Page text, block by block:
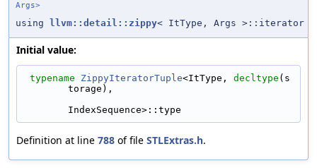
Args>
using llvm::detail::zippy< ItType, Args >::iterator
Initial value:
typename ZippyIteratorTuple<ItType, decltype (s
torage),
IndexSequence>::type
Definition at line 788 of file STLExtras.h.